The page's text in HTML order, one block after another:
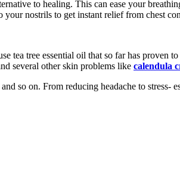
to healing. This can ease your
nostrils to get instant relief from chest
tea tree essential oil that so far has
several other skin problems like calendula
so on. From reducing headache to stress-